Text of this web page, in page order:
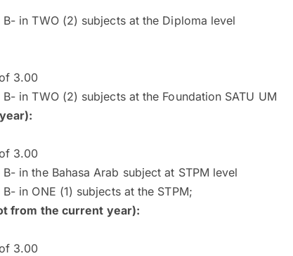
in TWO (2) subjects at the Diploma level
3.00
in TWO (2) subjects at the Foundation SATU UM
3.00
in the Bahasa Arab subject at STPM level
in ONE (1) subjects at the STPM;
from the current year):
3.00